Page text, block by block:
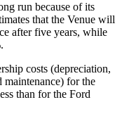
run because of its
that the Venue will
after five years, while
costs (depreciation,
maintenance) for the
than for the Ford